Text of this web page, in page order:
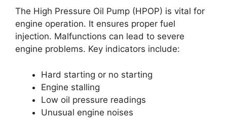
The High Pressure Oil Pump (HPOP) is vital for
engine operation. It ensures proper fuel
injection. Malfunctions can lead to severe
engine problems. Key indicators include:
Hard starting or no starting
Engine stalling
Low oil pressure readings
Unusual engine noises